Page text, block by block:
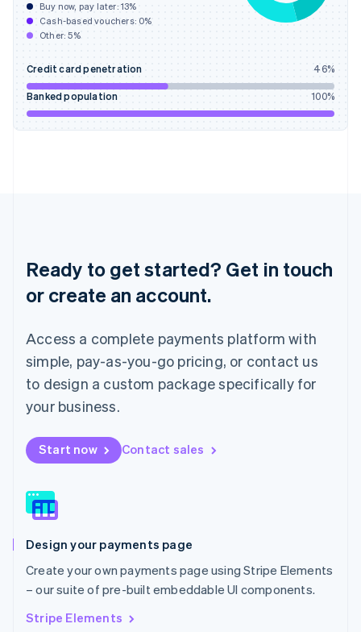
Buy now, pay later: 13%
Cash-based vouchers: 0%
Other:5%
Credit card penetration 46%
Banked population 100%
Ready to get started? Get in touch
or create an account.
Access a complete payments platform with
simple, pay-as-you-go pricing, or contact us
to design a custom package specifically for
your business.
Start now Contact sales
Design your payments page
Create your own payments page using Stripe Elements
– our suite of pre-built embeddable UI components.
Stripe Elements
Hungary
English
India
Ireland
English
Italy
Luxembourg
Français DeutschEnglish
Mainland China
Malaysia
English
Malta
English
Mexico
Netherlands
Nederlands English
New Zealand
Norway
English
English
Portugal
Português English
Romania
English